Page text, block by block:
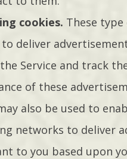
cookies. These
to deliver
Service and track
of these
also be used to
networks to deliver
to you based upon